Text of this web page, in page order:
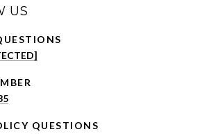
US